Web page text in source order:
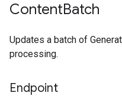
ContentBatch
Updates a batch of
processing.
Endpoint